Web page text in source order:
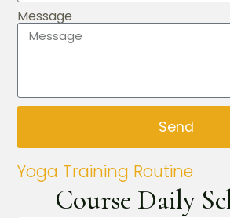
Yoga Training Routine
Course Daily
Message
Send